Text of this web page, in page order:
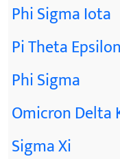
Phi Sigma Iota
Pi Theta Epsilon
Phi Sigma
Omicron Delta
Sigma Xi